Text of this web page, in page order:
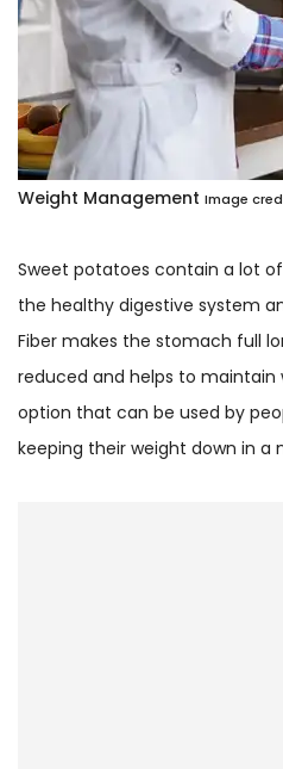
Weight Management Image
Sweet potatoes contain a lot
the healthy digestive system
Fiber makes the stomach full
reduced and helps to maintain
option that can be used by
keeping their weight down in a